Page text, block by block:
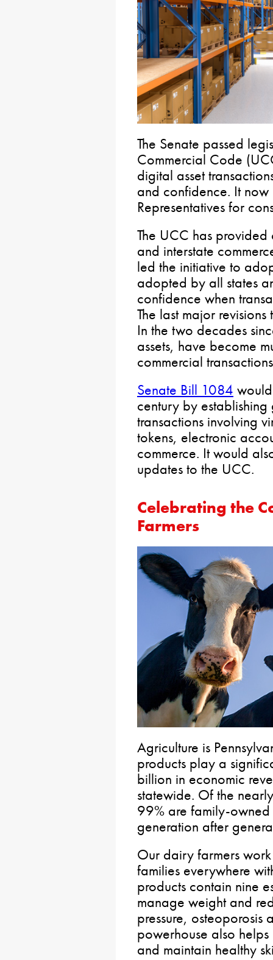
The Senate passed
Commercial Code
digital asset
and confidence. It
Representatives for
The UCC has
and interstate
led the initiative to
adopted by all states
confidence when
The last major
In the two decades
assets, have become
commercial
Senate Bill 1084
century by
transactions involving
tokens, electronic
commerce. It would
updates to the UCC.
Celebrating the
Farmers
Agriculture is
products play a
billion in economic
statewide. Of the
99% are family-
generation after
Our dairy farmers
families everywhere
products contain nine
manage weight and
pressure, osteoporosis
powerhouse also
and maintain healthy